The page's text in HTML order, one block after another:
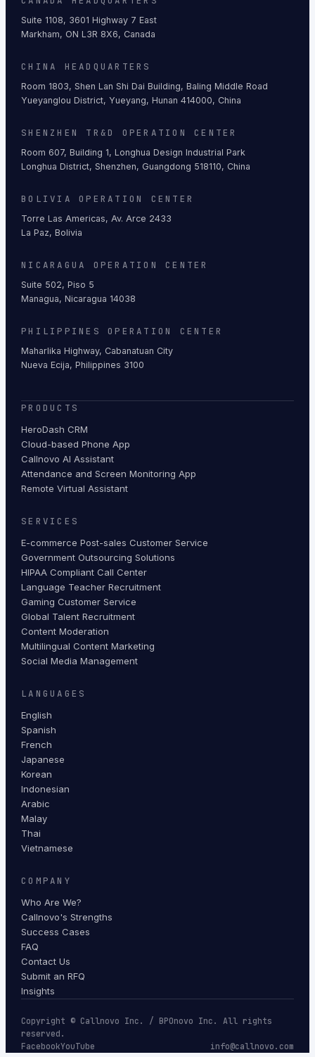
Suite 1108, 3601 Highway 7 East
Markham, ON L3R 8X6, Canada
CHINA HEADQUARTERS
Room 1803, Shen Lan Shi Dai Building, Baling Middle Road
Yueyanglou District, Yueyang, Hunan 414000, China
SHENZHEN TR&D OPERATION CENTER
Room 607, Building 1, Longhua Design Industrial Park
Longhua District, Shenzhen, Guangdong 518110, China
BOLIVIA OPERATION CENTER
Torre Las Americas, Av. Arce 2433
La Paz, Bolivia
NICARAGUA OPERATION CENTER
Suite 502, Piso 5
Managua, Nicaragua 14038
PHILIPPINES OPERATION CENTER
Maharlika Highway, Cabanatuan City
Nueva Ecija, Philippines 3100
PRODUCTS
HeroDash CRM
Cloud-based Phone App
Callnovo AI Assistant
Attendance and Screen Monitoring App
Remote Virtual Assistant
SERVICES
E-commerce Post-sales Customer Service
Government Outsourcing Solutions
HIPAA Compliant Call Center
Language Teacher Recruitment
Gaming Customer Service
Global Talent Recruitment
Content Moderation
Multilingual Content Marketing
Social Media Management
LANGUAGES
English
Spanish
French
Japanese
Korean
Indonesian
Arabic
Malay
Thai
Vietnamese
COMPANY
Who Are We?
Callnovo's Strengths
Success Cases
FAQ
Contact Us
Submit an RFQ
Insights
Copyright © Callnovo Inc. / BPOnovo Inc. All rights
reserved.
FacebookYouTube info@callnovo.com